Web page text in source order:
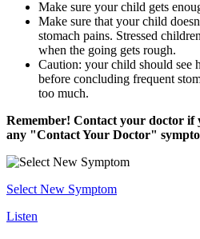
Make sure your child gets
Make sure that your child
stomach pains. Stressed
when the going gets rough.
Caution: your child should see
before concluding frequent
too much.
Remember! Contact your doctor if
any "Contact Your Doctor"
Select New Symptom
Listen